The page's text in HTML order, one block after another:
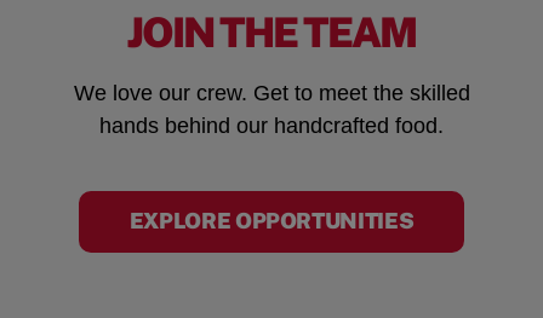
JOIN THE TEAM
We love our crew. Get to meet the skilled
hands behind our handcrafted food.
EXPLORE OPPORTUNITIES